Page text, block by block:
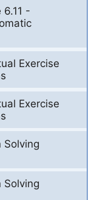
-
Exercise
Exercise
Solving
Solving